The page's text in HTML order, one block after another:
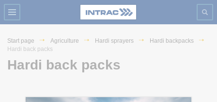
Start page Agriculture Hardi sprayers
Hardi backpacks
Hardi back packs
Hardi back packs